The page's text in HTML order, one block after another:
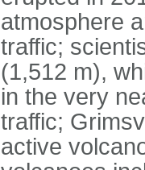
atmosphere
traffic;
(1,512 m),
in the very
traffic;
active